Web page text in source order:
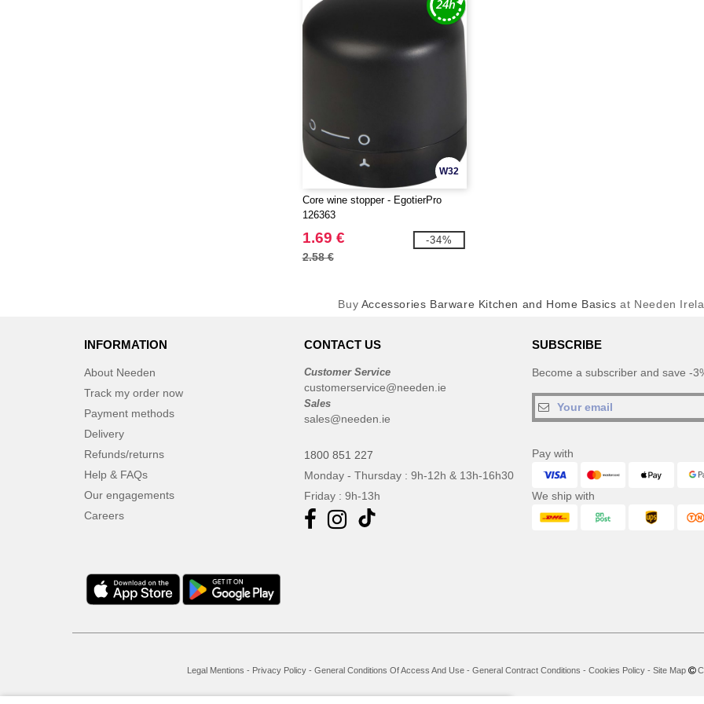
W32
Core wine stopper - EgotierPro
126363
1.69 €
2.58 €
-34%
Buy Accessories Barware Kitchen and Home Basics at Needen
INFORMATION
About Needen
Track my order now
Payment methods
Delivery
Refunds/returns
Help & FAQs
Our engagements
Careers
CONTACT US
Customer Service
customerservice@needen.ie
Sales
sales@needen.ie
1800 851 227
Monday - Thursday : 9h-12h & 13h-16h30
Friday : 9h-13h
SUBSCRIBE
Become a subscriber and save -
Pay with
We ship with
Legal Mentions - Privacy Policy- General Conditions Of Access And Use- General Contract Conditions - Cookies Policy- Site Map